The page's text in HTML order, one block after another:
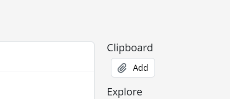
Clipboard
Add
Explore